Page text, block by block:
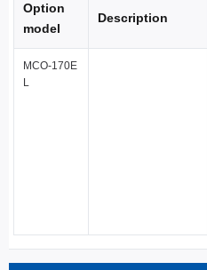
Option
model
Description
MCO-170E
L